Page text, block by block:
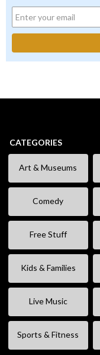
CATEGORIES
Art & Museums
Comedy
Free Stuff
Kids & Families
Live Music
Sports & Fitness